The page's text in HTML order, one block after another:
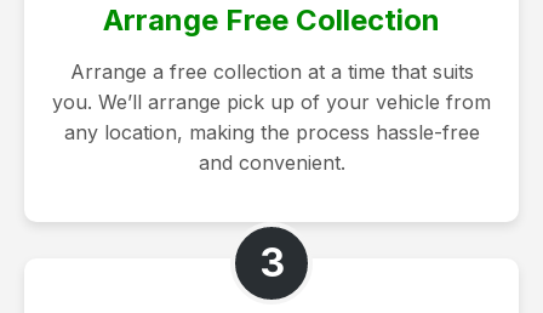
Arrange Free Collection
Arrange a free collection at a time that suits
you. We’ll arrange pick up of your vehicle from
any location, making the process hassle-free
and convenient.
3